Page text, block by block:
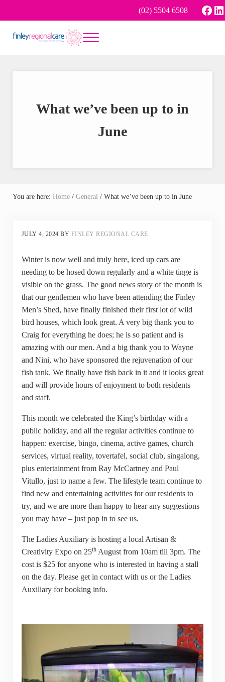
(02) 5504 6508
Menu
What we’ve been up to in
June
You are here: Home / General /What we’ve been up to in June
JULY 4, 2024 BY FINLEY REGIONAL CARE
Winter is now well and truly here, iced up cars are
needing to be hosed down regularly and a white tinge is
visible on the grass. The good news story of the month is
that our gentlemen who have been attending the Finley
Men’s Shed, have finally finished their first lot of wild
bird houses, which look great. A very big thank you to
Craig for everything he does; he is so patient and is
amazing with our men. And a big thank you to Wayne
and Nini, who have sponsored the rejuvenation of our
fish tank. We finally have fish back in it and it looks great
and will provide hours of enjoyment to both residents
and staff.
This month we celebrated the King’s birthday with a
public holiday, and all the regular activities continue to
happen: exercise, bingo, cinema, active games, church
services, virtual reality, tovertafel, social club, singalong,
plus entertainment from Ray McCartney and Paul
Vitullo, just to name a few. The lifestyle team continue to
find new and entertaining activities for our residents to
try, and we are more than happy to hear any suggestions
you may have – just pop in to see us.
The Ladies Auxiliary is hosting a local Artisan &
Creativity Expo on 25thAugust from 10am till 3pm. The
cost is $25 for anyone who is interested in having a stall
on the day. Please get in contact with us or the Ladies
Auxiliary for booking info.